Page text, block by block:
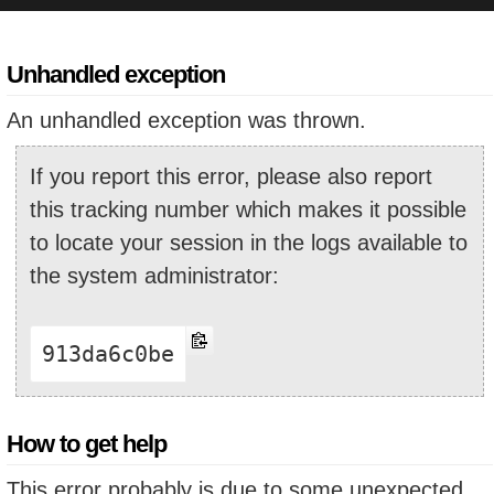
Unhandled exception
An unhandled exception was thrown.
If you report this error, please also report
this tracking number which makes it possible
to locate your session in the logs available to
the system administrator:
913da6c0be
How to get help